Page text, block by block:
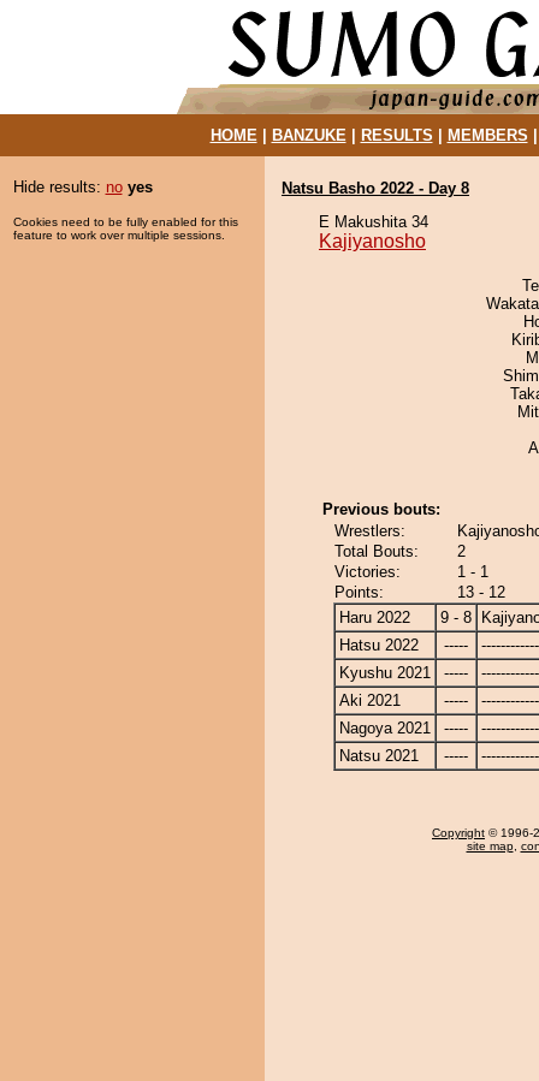
HOME| BANZUKE| RESULTS MEMBERS
Hide results: no yes
Cookies need to be fully enabled for this
feature to work over multiple sessions.
Natsu Basho 2022 - Day 8
E Makushita 34
Kajiyanosho
Previous bouts:
Wrestlers:
Total Bouts:
2
Victories:
1 - 1
Points:
13 - 12
Haru 2022
9 - 8
Hatsu 2022
-----
Kyushu 2021
-----
Aki 2021
-----
Nagoya 2021
-----
Natsu 2021
-----
Copyright © 1996-
site map,